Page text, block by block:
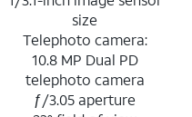
size
Telephoto camera:
10.8 MP Dual PD
telephoto camera
ƒ/3.05 aperture